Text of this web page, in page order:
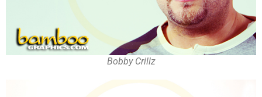
Bobby Crillz